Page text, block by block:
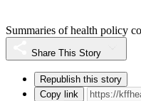
Summaries of health policy
Share This Story
Republish this story
Copy link